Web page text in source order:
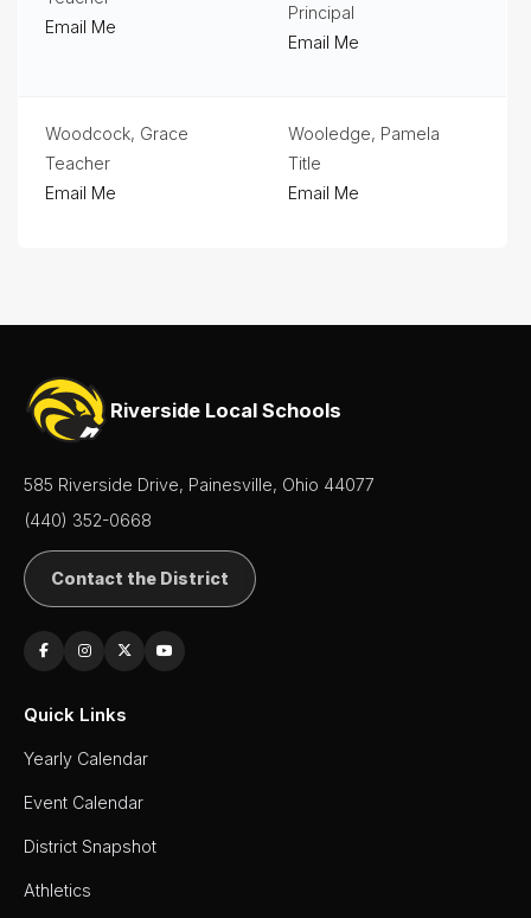
Email Me
Principal
Email Me
Woodcock, Grace
Teacher
Email Me
Wooledge, Pamela
Title
Email Me
Riverside Local Schools
585 Riverside Drive, Painesville, Ohio 44077
(440) 352-0668
Contact the District
Quick Links
Yearly Calendar
Event Calendar
District Snapshot
Athletics